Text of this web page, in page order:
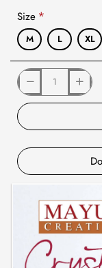
Size
M L XL